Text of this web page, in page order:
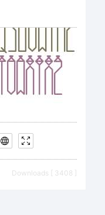
Downloads [ 3408 ]